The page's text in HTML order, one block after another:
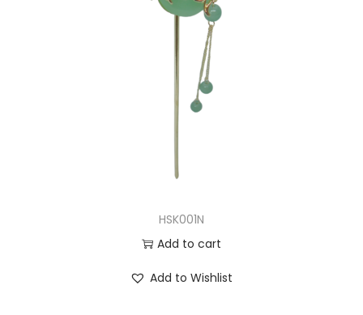
HSK001N
Add to cart
Add to Wishlist